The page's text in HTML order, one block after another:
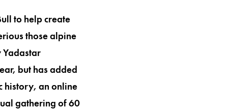
to help create
those alpine
Yadastar
but has added
history, an online
gathering of 60